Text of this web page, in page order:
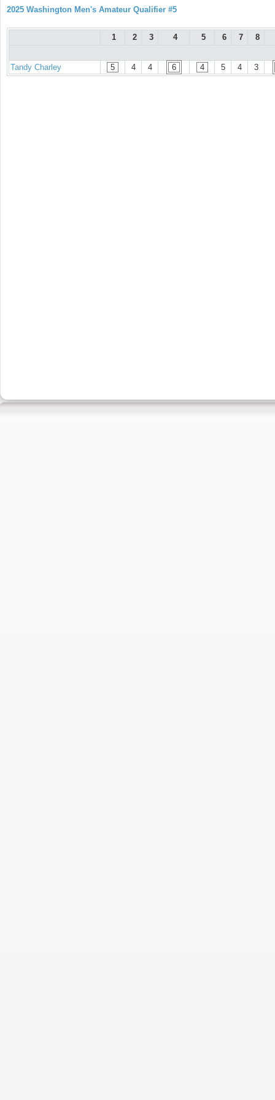
2025 Washington Men's Amateur Qualifier #5
1 2 3 4 5 6 7 8
Tandy Charley 5 4 4 6 4 5 4 3